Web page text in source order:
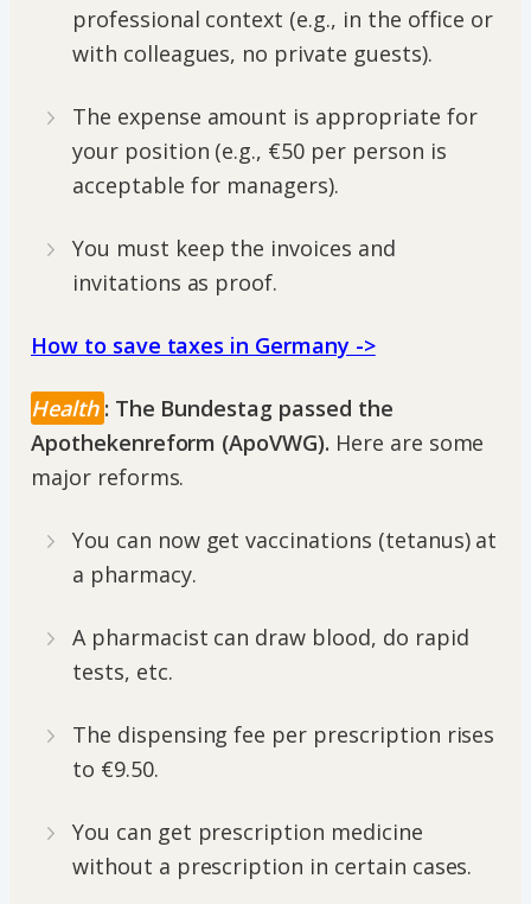
professional context (e.g., in the office or
with colleagues, no private guests).
The expense amount is appropriate for
your position (e.g., €50 per person is
acceptable for managers).
You must keep the invoices and
invitations as proof.
How to save taxes in Germany ->
Health : The Bundestag passed the
Apothekenreform (ApoVWG). Here are some
major reforms.
You can now get vaccinations (tetanus) at
a pharmacy.
A pharmacist can draw blood, do rapid
tests, etc.
The dispensing fee per prescription rises
to €9.50.
You can get prescription medicine
without a prescription in certain cases.